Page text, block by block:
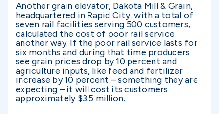
Another grain elevator, Dakota Mill & Grain,
headquartered in Rapid City, with a total of
seven rail facilities serving 500 customers,
calculated the cost of poor rail service
another way. If the poor rail service lasts for
six months and during that time producers
see grain prices drop by 10 percent and
agriculture inputs, like feed and fertilizer
increase by 10 percent – something they are
expecting – it will cost its customers
approximately $3.5 million.